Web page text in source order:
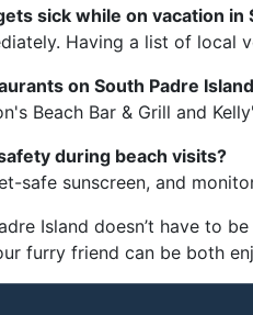
sick while on vacation in
Having a list of local
on South Padre
Beach Bar & Grill and
during beach visits?
safe sunscreen, and
Island doesn’t have to
furry friend can be both